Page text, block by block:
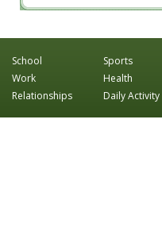
School
Work
Relationships
Sports
Health
Daily Activity